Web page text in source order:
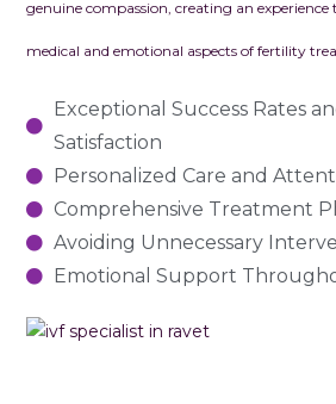
genuine compassion, creating an experience
medical and emotional aspects of fertility
Exceptional Success Rates
Satisfaction
Personalized Care and
Comprehensive Treatment
Avoiding Unnecessary
Emotional Support